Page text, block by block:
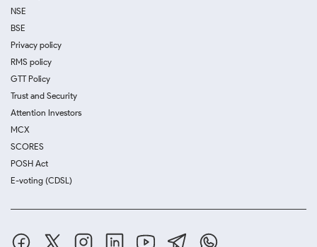
NSE
BSE
Privacy policy
RMS policy
GTT Policy
Trust and Security
Attention Investors
MCX
SCORES
POSH Act
E-voting (CDSL)